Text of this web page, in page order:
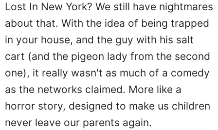
Lost In New York? We still have nightmares
about that. With the idea of being trapped
in your house, and the guy with his salt
cart (and the pigeon lady from the second
one), it really wasn't as much of a comedy
as the networks claimed. More like a
horror story, designed to make us children
never leave our parents again.